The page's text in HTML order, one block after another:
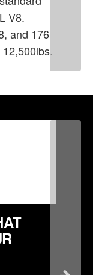
V8.
and 176